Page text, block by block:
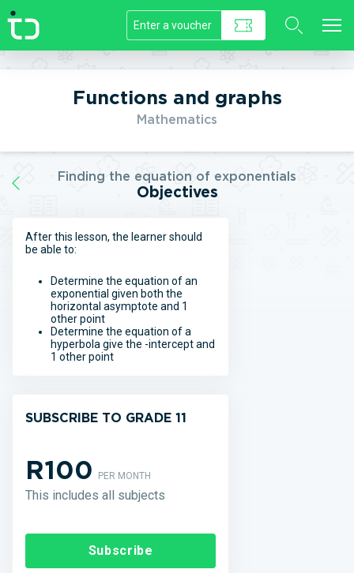
//]]>
Functions and graphs
Mathematics
Finding the equation of exponentials
Objectives
After this lesson, the learner should
be able to:
Determine the equation of an
exponential given both the
horizontal asymptote and 1
other point
Determine the equation of a
hyperbola give the -intercept and
1 other point
SUBSCRIBE TO GRADE 11
R100PER MONTH
This includes all subjects
Subscribe